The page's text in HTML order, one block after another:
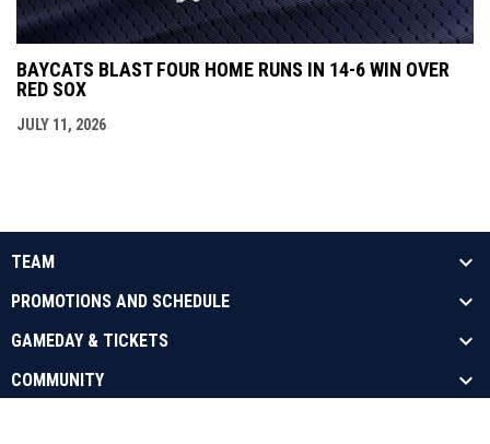
BAYCATS BLAST FOUR HOME RUNS IN 14-6 WIN OVER
RED SOX
JULY 11, 2026
TEAM
PROMOTIONS AND SCHEDULE
GAMEDAY & TICKETS
COMMUNITY